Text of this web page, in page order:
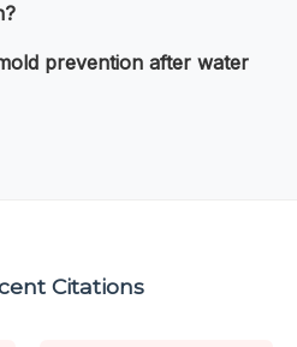
prevention after water
Citations